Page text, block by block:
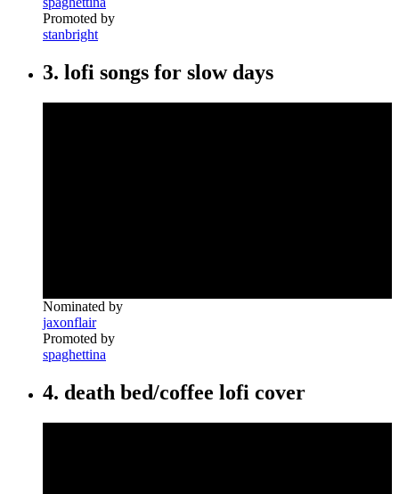
Promoted by
stanbright
3. lofi songs for slow days
Nominated by
jaxonflair
Promoted by
spaghettina
4. death bed/coffee lofi cover